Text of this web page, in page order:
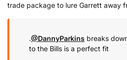
trade package to lure Garrett away
.@DannyParkins breaks
to the Bills is a perfect fit ️